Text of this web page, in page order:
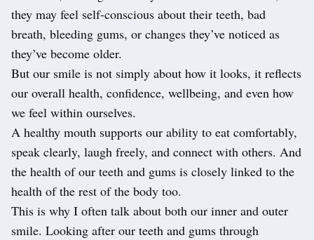
they may feel self-conscious about their teeth, bad
breath, bleeding gums, or changes they’ve noticed as
they’ve become older.
But our smile is not simply about how it looks, it reflects
our overall health, confidence, wellbeing, and even how
we feel within ourselves.
A healthy mouth supports our ability to eat comfortably,
speak clearly, laugh freely, and connect with others. And
the health of our teeth and gums is closely linked to the
health of the rest of the body too.
This is why I often talk about both our inner and outer
smile. Looking after our teeth and gums through